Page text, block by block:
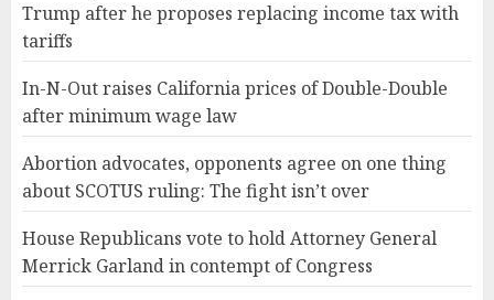
Trump after he proposes replacing income tax with
tariffs
In-N-Out raises California prices of Double-Double
after minimum wage law
Abortion advocates, opponents agree on one thing
about SCOTUS ruling: The fight isn’t over
House Republicans vote to hold Attorney General
Merrick Garland in contempt of Congress